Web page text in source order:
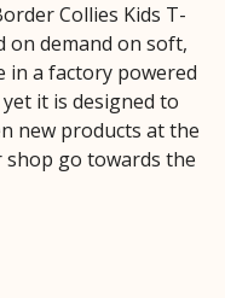
Collies Kids T-
on demand on soft,
in a factory powered
it is designed to
new products at the
go towards the